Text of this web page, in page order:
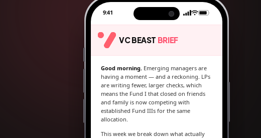
9:41
VC BEAST BRIEF
Good morning. Emerging managers are
having a moment — and a reckoning. LPs
are writing fewer, larger checks, which
means the Fund I that closed on friends
and family is now competing with
established Fund IIIs for the same
allocation.
This week we break down what actually